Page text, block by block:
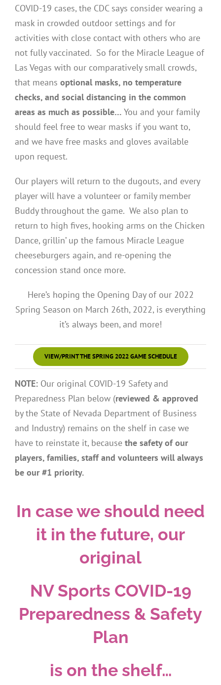
COVID-19 cases, the CDC says consider wearing a
mask in crowded outdoor settings and for
activities with close contact with others who are
not fully vaccinated. So for the Miracle League of
Las Vegas with our comparatively small crowds,
that means optional masks, no temperature
checks, and social distancing in the common
areas as much as possible… You and your family
should feel free to wear masks if you want to,
and we have free masks and gloves available
upon request.
Our players will return to the dugouts, and every
player will have a volunteer or family member
Buddy throughout the game. We also plan to
return to high fives, hooking arms on the Chicken
Dance, grillin’ up the famous Miracle League
cheeseburgers again, and re-opening the
concession stand once more.
Here’s hoping the Opening Day of our 2022
Spring Season on March 26th, 2022, is everything
it’s always been, and more!
VIEW/PRINT THE SPRING 2022 GAME SCHEDULE
NOTE:Our original COVID-19 Safety and
Preparedness Plan below (reviewed & approved
by the State of Nevada Department of Business
and Industry) remains on the shelf in case we
have to reinstate it, because the safety of our
players, families, staff and volunteers will always
be our #1 priority.
In case we should need
it in the future, our
original
NV Sports COVID-19
Preparedness & Safety
Plan
is on the shelf…